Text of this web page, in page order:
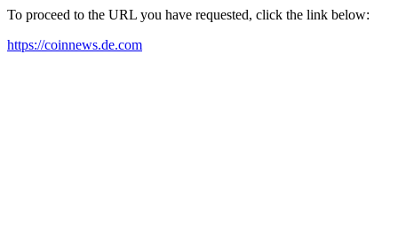
To proceed to the URL you have requested, click the link below:
https://coinnews.de.com